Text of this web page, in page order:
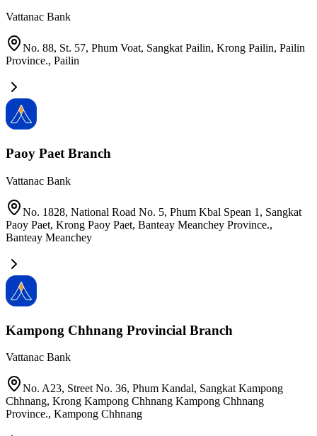
Vattanac Bank
No. 88, St. 57, Phum Voat, Sangkat Pailin, Krong Pailin, Pailin
Province., Pailin
Paoy Paet Branch
Vattanac Bank
No. 1828, National Road No. 5, Phum Kbal Spean 1, Sangkat
Paoy Paet, Krong Paoy Paet, Banteay Meanchey Province.,
Banteay Meanchey
Kampong Chhnang Provincial Branch
Vattanac Bank
No. A23, Street No. 36, Phum Kandal, Sangkat Kampong
Chhnang, Krong Kampong Chhnang Kampong Chhnang
Province., Kampong Chhnang